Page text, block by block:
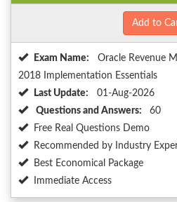
Add to
Exam Name:
Oracle Revenue
2018 Implementation Essentials
Last Update:
01-Aug-2026
Questions and Answers:
60
Free Real Questions Demo
Recommended by Industry
Best Economical Package
Immediate Access